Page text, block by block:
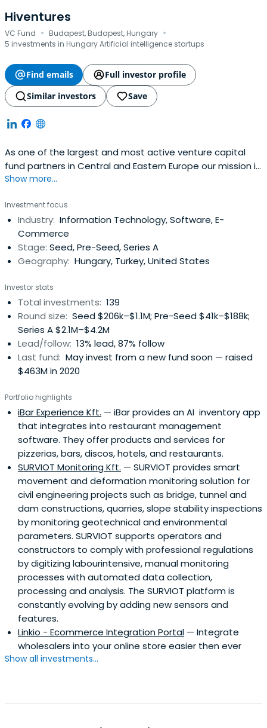
Hiventures
VC Fund · Budapest, Budapest, Hungary ·
5 investments in Hungary Artificial intelligence startups
Find emails
Full investor profile
Similar investors
Save
As one of the largest and most active venture capital
fund partners in Central and Eastern Europe our mission is
to create new ways of equity funding for innovative small
as well as more traditional businesses for the purpose of
establishing a sustainable and competitive SME and
enterpriseecosystem both in Hungary and in the region
Show more...
Investment focus
Industry: Information Technology, Software, E-
Commerce
Stage: Seed, Pre-Seed, Series A
Geography: Hungary, Turkey, United States
Investor stats
Total investments: 139
Round size: Seed $206k–$1.1M; Pre-Seed $41k–$188k;
Series A $2.1M–$4.2M
Lead/follow: 13% lead, 87% follow
Last fund: May invest from a new fund soon — raised
$463M in 2020
Portfolio highlights
iBar Experience Kft. — iBar provides an AI inventory app
that integrates into restaurant management
software. They offer products and services for
pizzerias, bars, discos, hotels, and restaurants.
SURVIOT Monitoring Kft. — SURVIOT provides smart
movement and deformation monitoring solution for
civil engineering projects such as bridge, tunnel and
dam constructions, quarries, slope stability inspections
by monitoring geotechnical and environmental
parameters. SURVIOT supports operators and
constructors to comply with professional regulations
by digitizing labourintensive, manual monitoring
processes with automated data collection,
processing and analysis. The SURVIOT platform is
constantly evolving by adding new sensors and
features.
Linkio - Ecommerce Integration Portal — Integrate
wholesalers into your online store easier then ever
Show all investments...